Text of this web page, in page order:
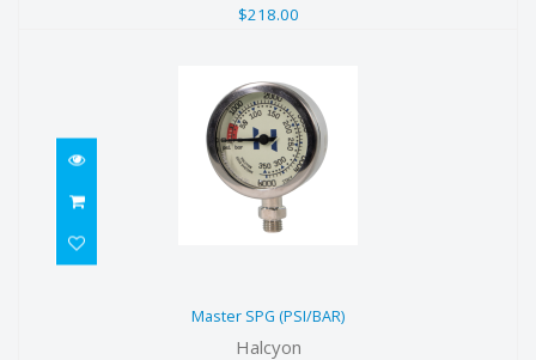
$218.00
$114.00
Master SPG (PSI/BAR)
Halcyon